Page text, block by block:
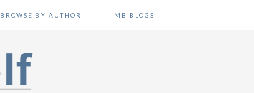
BROWSE BY AUTHOR MB BLOGS